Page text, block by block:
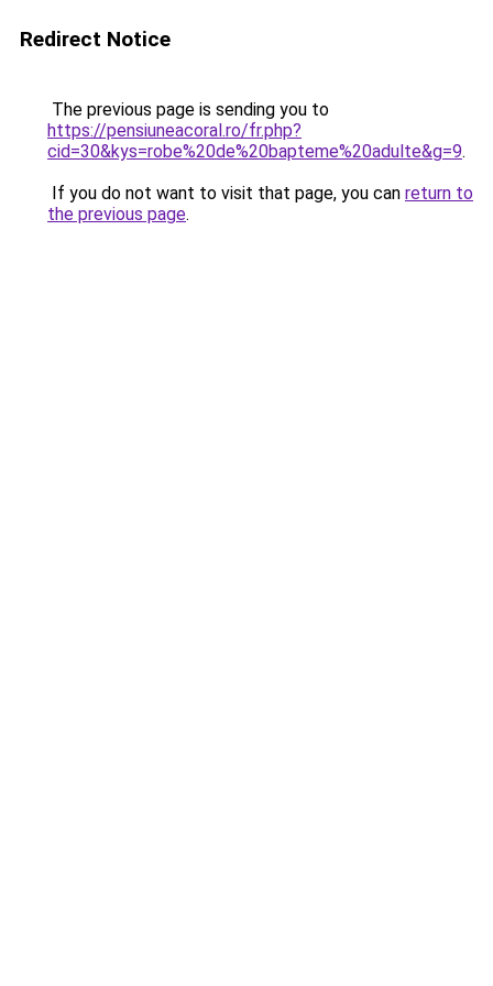
Redirect Notice
The previous page is sending you to
https://pensiuneacoral.ro/fr.php?
cid=30&kys=robe%20de%20bapteme%20adulte&g=9.
If you do not want to visit that page, you can return to
the previous page.